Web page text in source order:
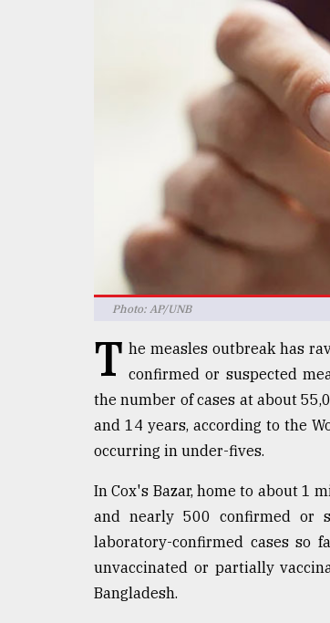
Photo: AP/UNB
T he measles outbreak has
confirmed or suspected
the number of cases at about
and 14 years, according to the
occurring in under-fives.
In Cox's Bazar, home to about 1
and nearly 500 confirmed or
laboratory-confirmed cases so
unvaccinated or partially
Bangladesh.